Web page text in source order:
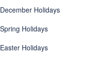
December Holidays
Spring Holidays
Easter Holidays